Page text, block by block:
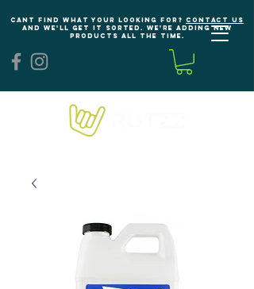
Cant find what your looking for? Contact us
and we'll get it sorted. We're adding new
products all the time.